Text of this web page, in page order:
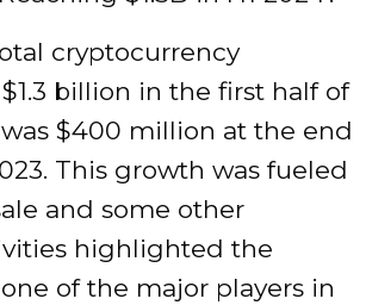
cryptocurrency
billion in the first half of
$400 million at the end
This growth was fueled
and some other
highlighted the
of the major players in